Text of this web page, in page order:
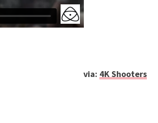
via: 4K Shooters